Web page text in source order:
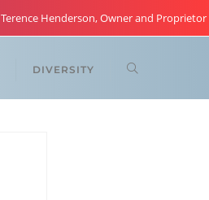
Terence Henderson, Owner and Proprietor
DIVERSITY